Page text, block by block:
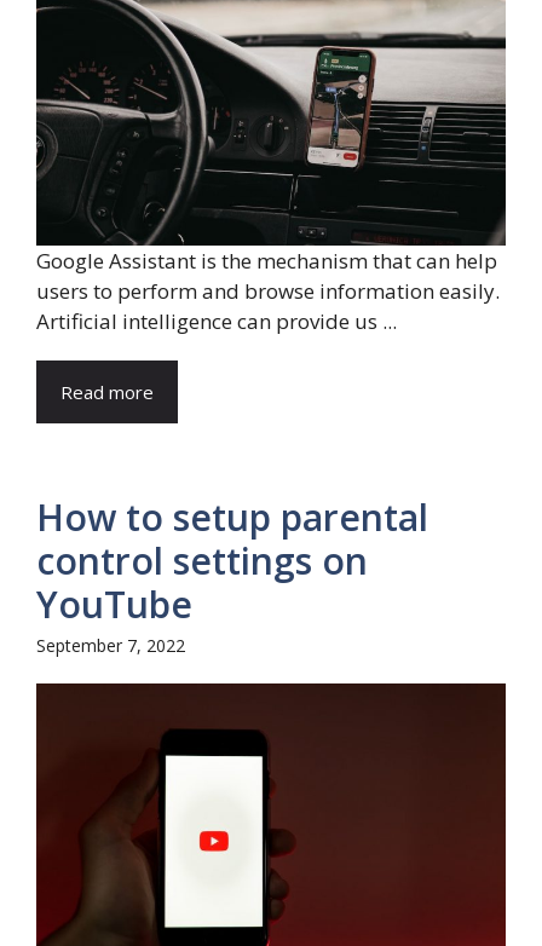
Google Assistant is the mechanism that can help
users to perform and browse information easily.
Artificial intelligence can provide us ...
Read more
How to setup parental
control settings on
YouTube
September 7, 2022